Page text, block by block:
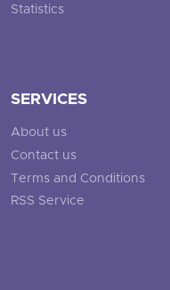
Statistics
SERVICES
About us
Contact us
Terms and Conditions
RSS Service